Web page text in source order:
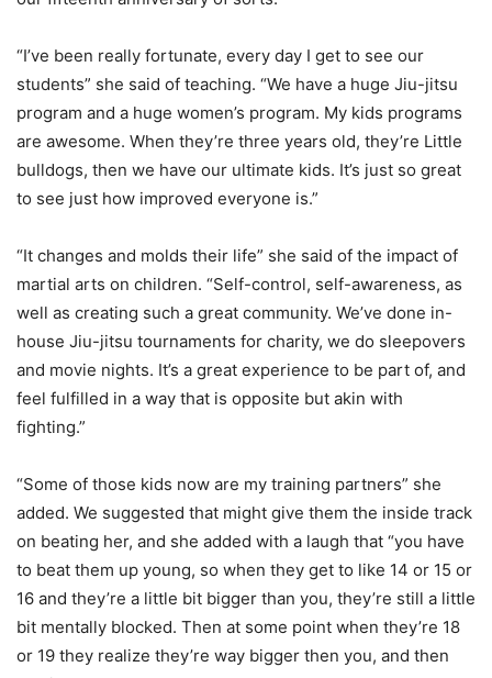
“I’ve been really fortunate, every day I get to see our
students” she said of teaching. “We have a huge Jiu-jitsu
program and a huge women’s program. My kids programs
are awesome. When they’re three years old, they’re Little
bulldogs, then we have our ultimate kids. It’s just so great
to see just how improved everyone is.”
“It changes and molds their life” she said of the impact of
martial arts on children. “Self-control, self-awareness, as
well as creating such a great community. We’ve done in-
house Jiu-jitsu tournaments for charity, we do sleepovers
and movie nights. It’s a great experience to be part of, and
feel fulfilled in a way that is opposite but akin with
fighting.”
“Some of those kids now are my training partners” she
added. We suggested that might give them the inside track
on beating her, and she added with a laugh that “you have
to beat them up young, so when they get to like 14 or 15 or
16 and they’re a little bit bigger than you, they’re still a little
bit mentally blocked. Then at some point when they’re 18
or 19 they realize they’re way bigger then you, and then